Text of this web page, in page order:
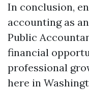
In conclusion,
accounting as
Public
financial
professional
here in